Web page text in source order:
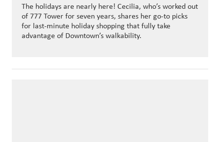
The holidays are nearly here! Cecilia, who’s worked out
of 777 Tower for seven years, shares her go-to picks
for last-minute holiday shopping that fully take
advantage of Downtown’s walkability.